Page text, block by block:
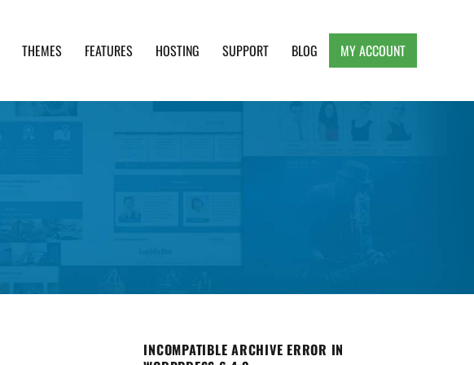
THEMES FEATURES HOSTING SUPPORT BLOG MY ACCOUNT
INCOMPATIBLE ARCHIVE ERROR IN